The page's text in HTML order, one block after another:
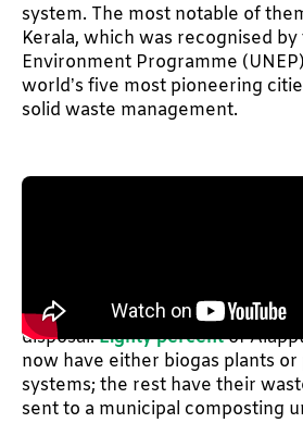
system. The most notable of
Kerala, which was recognised
Environment Programme
world’s five most pioneering
solid waste management.
up with a fresh framework for
disposal.Eighty percentof
now have either biogas plants
systems; the rest have their
sent to a municipal composting